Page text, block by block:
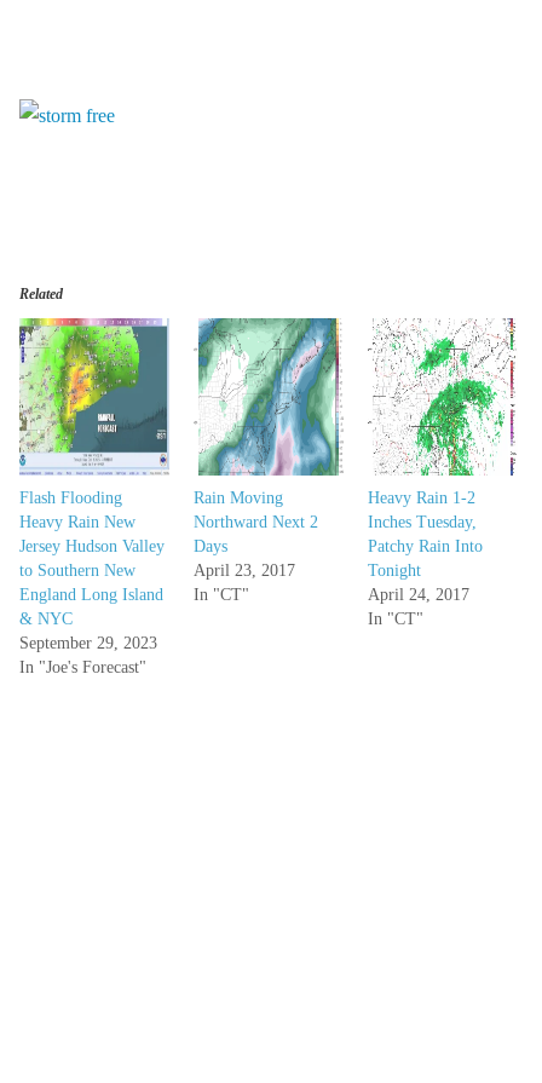
Related
Flash Flooding
Heavy Rain New
Jersey Hudson Valley
to Southern New
England Long Island
& NYC
September 29, 2023
In "Joe's Forecast"
Rain Moving
Northward Next 2
Days
April 23, 2017
In "CT"
Heavy Rain 1-2
Inches Tuesday,
Patchy Rain Into
Tonight
April 24, 2017
In "CT"